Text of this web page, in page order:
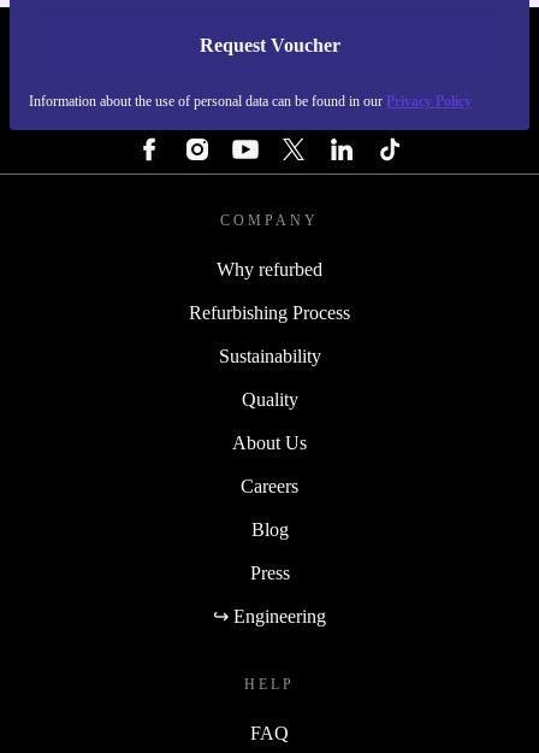
Request Voucher
Information about the use of personal data can be found in our Privacy Policy
REFURBED NETHERLANDS - RETHINK NEW.
COMPANY
Why refurbed
Refurbishing Process
Sustainability
Quality
About Us
Careers
Blog
Press
↪ Engineering
HELP
FAQ